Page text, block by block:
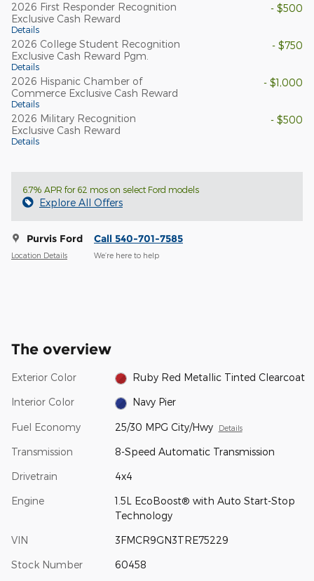
2026 First Responder Recognition
Exclusive Cash Reward
Details
- $500
2026 College Student Recognition
Exclusive Cash Reward Pgm.
Details
- $750
2026 Hispanic Chamber of
Commerce Exclusive Cash Reward
Details
- $1,000
2026 Military Recognition
Exclusive Cash Reward
Details
- $500
6.7% APR for 62 mos on select Ford models
Explore All Offers
Purvis Ford
Location Details
Call 540-701-7585
We’re here to help
The overview
Exterior Color Ruby Red Metallic Tinted Clearcoat
Interior Color Navy Pier
Fuel Economy 25/30 MPG City/Hwy Details
Transmission 8-Speed Automatic Transmission
Drivetrain 4x4
Engine
1.5L EcoBoost® with Auto Start-Stop
Technology
VIN 3FMCR9GN3TRE75229
Stock Number 60458